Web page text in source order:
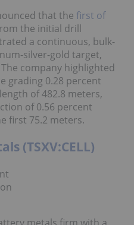
that the first of
the initial drill
a continuous, bulk-
silver-gold target,
company highlighted
grading 0.28 percent
of 482.8 meters,
of 0.56 percent
first 75.2 meters.
(TSXV:CELL)